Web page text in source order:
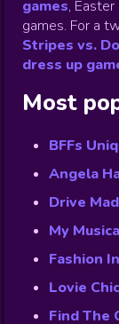
games, Easter
games. For a
Stripes vs.
dress up
Most
BFFs
Angela
Drive
My
Fashion
Lovie
Find The